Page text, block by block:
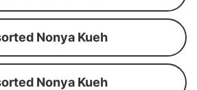
Nonya Kueh
Nonya Kueh